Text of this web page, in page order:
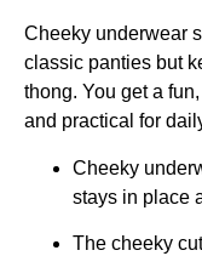
Cheeky underwear
classic panties but
thong. You get a
and practical for
Cheeky
stays in place
The cheeky